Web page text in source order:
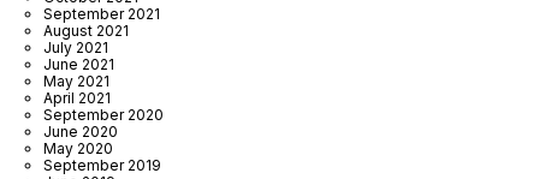
September 2021
August 2021
July 2021
June 2021
May 2021
April 2021
September 2020
June 2020
May 2020
September 2019